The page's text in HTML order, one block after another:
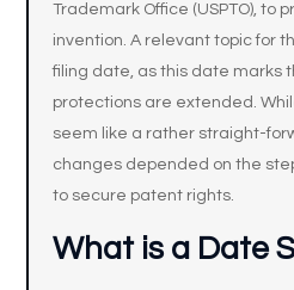
Trademark Office (USPTO), to
invention. A relevant topic for
filing date, as this date marks
protections are extended.
seem like a rather straight-
changes depended on the
to secure patent rights.
What is a Date